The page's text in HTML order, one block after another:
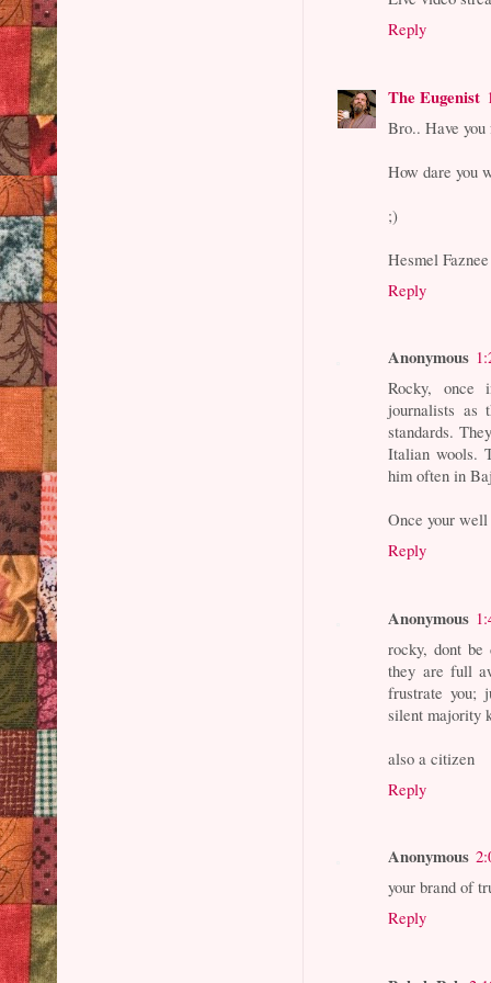
Reply
The Eugenist
Bro.. Have
How dare you
;)
Hesmel
Reply
Anonymous
Rocky, once
journalists as
standards.
Italian wools.
him often in
Once your
Reply
Anonymous
rocky, dont be
they are full
frustrate you;
silent majority
also a citizen
Reply
Anonymous
your brand of
Reply